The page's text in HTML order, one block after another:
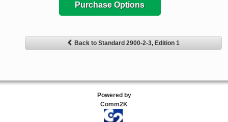
Purchase Options
Back to Standard 2900-2-3, Edition 1
Powered by
Comm2K